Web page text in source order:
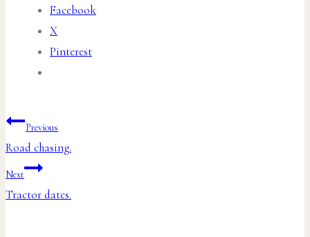
Facebook
X
Pinterest
Post
navigation
Previous
Road chasing.
Next
Tractor dates.